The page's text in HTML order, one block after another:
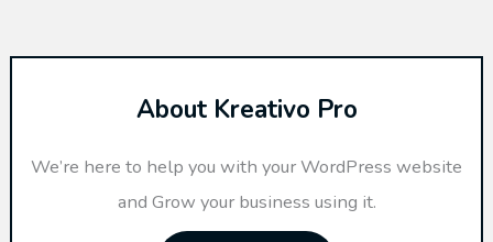
About Kreativo Pro
We’re here to help you with your WordPress website
and Grow your business using it.